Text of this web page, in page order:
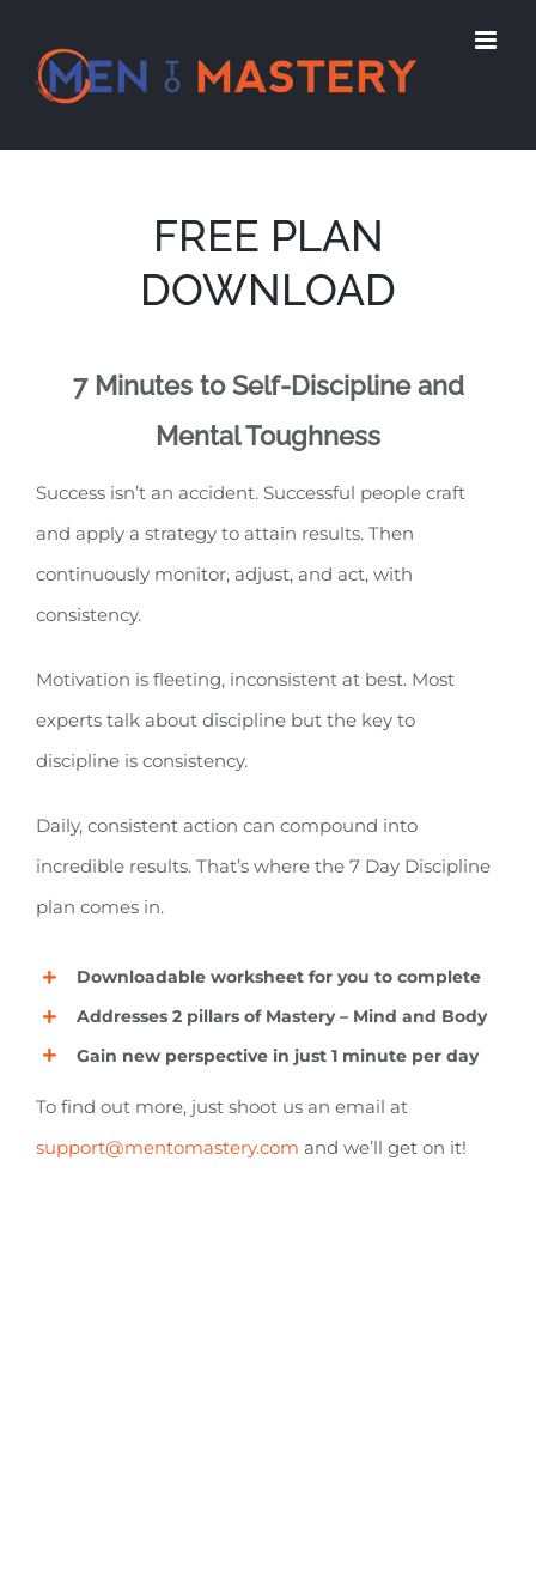
content
FREE PLAN
DOWNLOAD
7 Minutes to Self-Discipline and
Mental Toughness
Success isn’t an accident. Successful people craft
and apply a strategy to attain results. Then
continuously monitor, adjust, and act, with
consistency.
Motivation is fleeting, inconsistent at best. Most
experts talk about discipline but the key to
discipline is consistency.
Daily, consistent action can compound into
incredible results. That’s where the 7 Day Discipline
plan comes in.
Downloadable worksheet for you to complete
Addresses 2 pillars of Mastery – Mind and Body
Gain new perspective in just 1 minute per day
To find out more, just shoot us an email at
support@mentomastery.com and we’ll get on it!